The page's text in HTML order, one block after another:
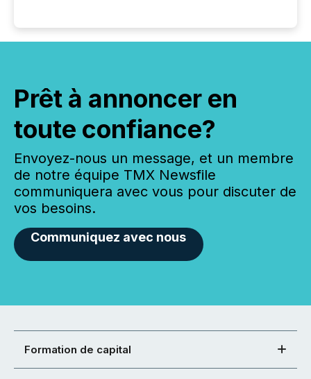
Prêt à annoncer en
toute confiance?
Envoyez-nous un message, et un membre
de notre équipe TMX Newsfile
communiquera avec vous pour discuter de
vos besoins.
Communiquez avec nous
Formation de capital